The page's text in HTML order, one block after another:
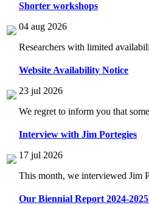
Shorter workshops
04 aug 2026
Researchers with limited
Website Availability Notice
23 jul 2026
We regret to inform you that
Interview with Jim Portegies
17 jul 2026
This month, we interviewed Jim
Our Biennial Report 2024-